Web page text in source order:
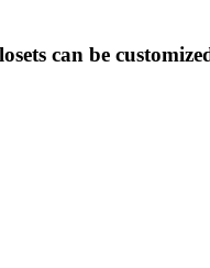
can be